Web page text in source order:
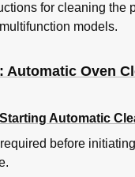
for cleaning the
models.
Automatic Oven
Automatic
before